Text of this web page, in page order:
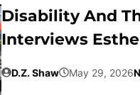
Disability And
Interviews
D.Z. Shaw May 29, 2026